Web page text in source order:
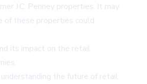
J.C. Penney properties. It may
of these properties could
its impact on the retail
the future of retail